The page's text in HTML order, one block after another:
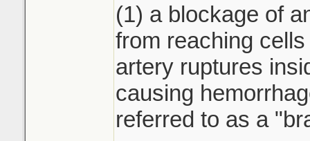
(1) a blockage of
from reaching
artery ruptures
causing
referred to as a